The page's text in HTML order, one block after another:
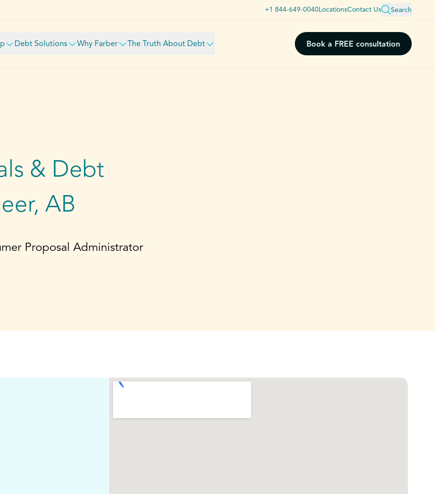
+1 844-649-0040 LocationsContact Us Search
Debt Solutions Why Farber The Truth About Debt Book a FREE consultation
& Debt
AB
Proposal Administrator